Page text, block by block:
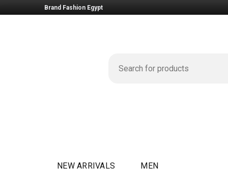
Brand Fashion Egypt
NEW ARRIVALS MEN